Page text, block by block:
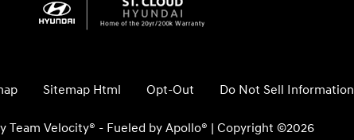
Sitemap Html Opt-Out Do Not Sell Information
Team Velocity® - Fueled by Apollo® | Copyright ©2026